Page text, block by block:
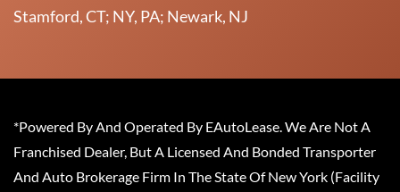
Stamford, CT; NY, PA; Newark, NJ
*Powered By And Operated By EAutoLease. We Are Not A
Franchised Dealer, But A Licensed And Bonded Transporter
And Auto Brokerage Firm In The State Of New York (Facility